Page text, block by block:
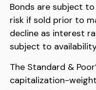
Bonds are subject
risk if sold prior to
decline as interest
subject to
The Standard &
capitalization-